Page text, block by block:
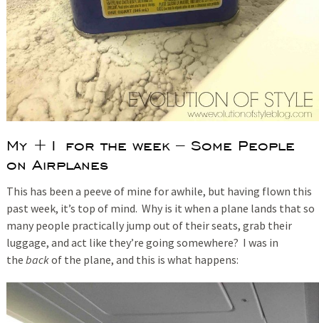
My +1 for the week – Some People
on Airplanes
This has been a peeve of mine for awhile, but having flown this
past week, it’s top of mind. Why is it when a plane lands that so
many people practically jump out of their seats, grab their
luggage, and act like they’re going somewhere? I was in
the backof the plane, and this is what happens: